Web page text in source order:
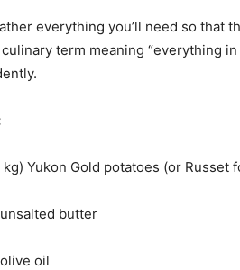
everything you’ll need so that
term meaning “everything
kg) Yukon Gold potatoes (or Russet
butter
oil